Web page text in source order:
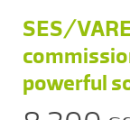
SES/
powerful